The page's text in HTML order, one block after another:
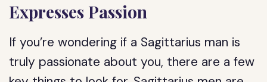
Expresses Passion
If you’re wondering if a Sagittarius man is
truly passionate about you, there are a few